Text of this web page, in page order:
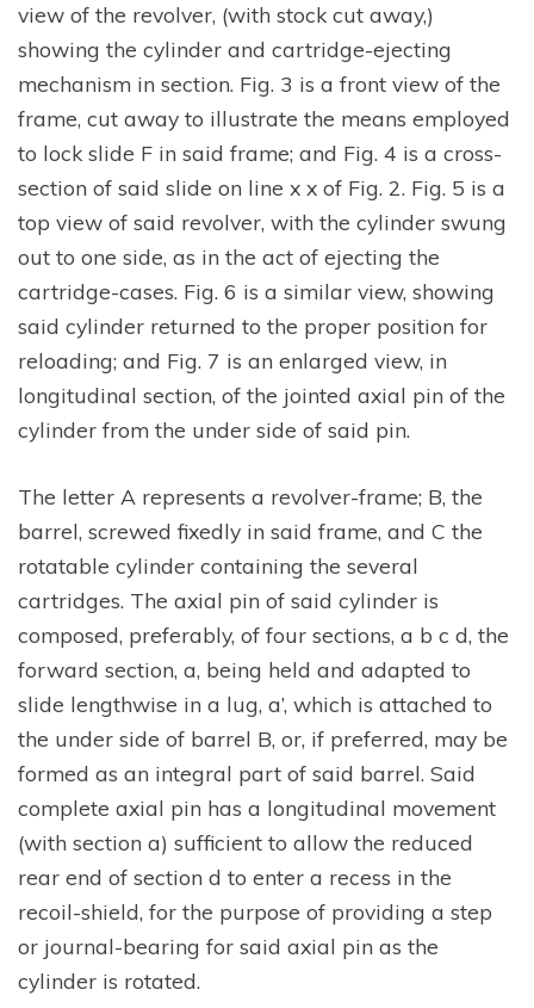
view of the revolver, (with stock cut away,)
showing the cylinder and cartridge-ejecting
mechanism in section. Fig. 3 is a front view of the
frame, cut away to illustrate the means employed
to lock slide F in said frame; and Fig. 4 is a cross-
section of said slide on line x x of Fig. 2. Fig. 5 is a
top view of said revolver, with the cylinder swung
out to one side, as in the act of ejecting the
cartridge-cases. Fig. 6 is a similar view, showing
said cylinder returned to the proper position for
reloading; and Fig. 7 is an enlarged view, in
longitudinal section, of the jointed axial pin of the
cylinder from the under side of said pin.
The letter A represents a revolver-frame; B, the
barrel, screwed fixedly in said frame, and C the
rotatable cylinder containing the several
cartridges. The axial pin of said cylinder is
composed, preferably, of four sections, a b c d, the
forward section, a, being held and adapted to
slide lengthwise in a lug, a’, which is attached to
the under side of barrel B, or, if preferred, may be
formed as an integral part of said barrel. Said
complete axial pin has a longitudinal movement
(with section a) sufficient to allow the reduced
rear end of section d to enter a recess in the
recoil-shield, for the purpose of providing a step
or journal-bearing for said axial pin as the
cylinder is rotated.